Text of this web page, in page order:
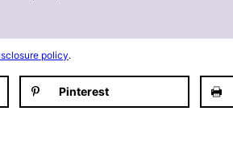
policy.
Pinterest